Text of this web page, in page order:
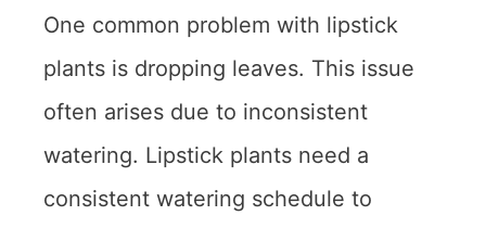
One common problem with lipstick
plants is dropping leaves. This issue
often arises due to inconsistent
watering. Lipstick plants need a
consistent watering schedule to